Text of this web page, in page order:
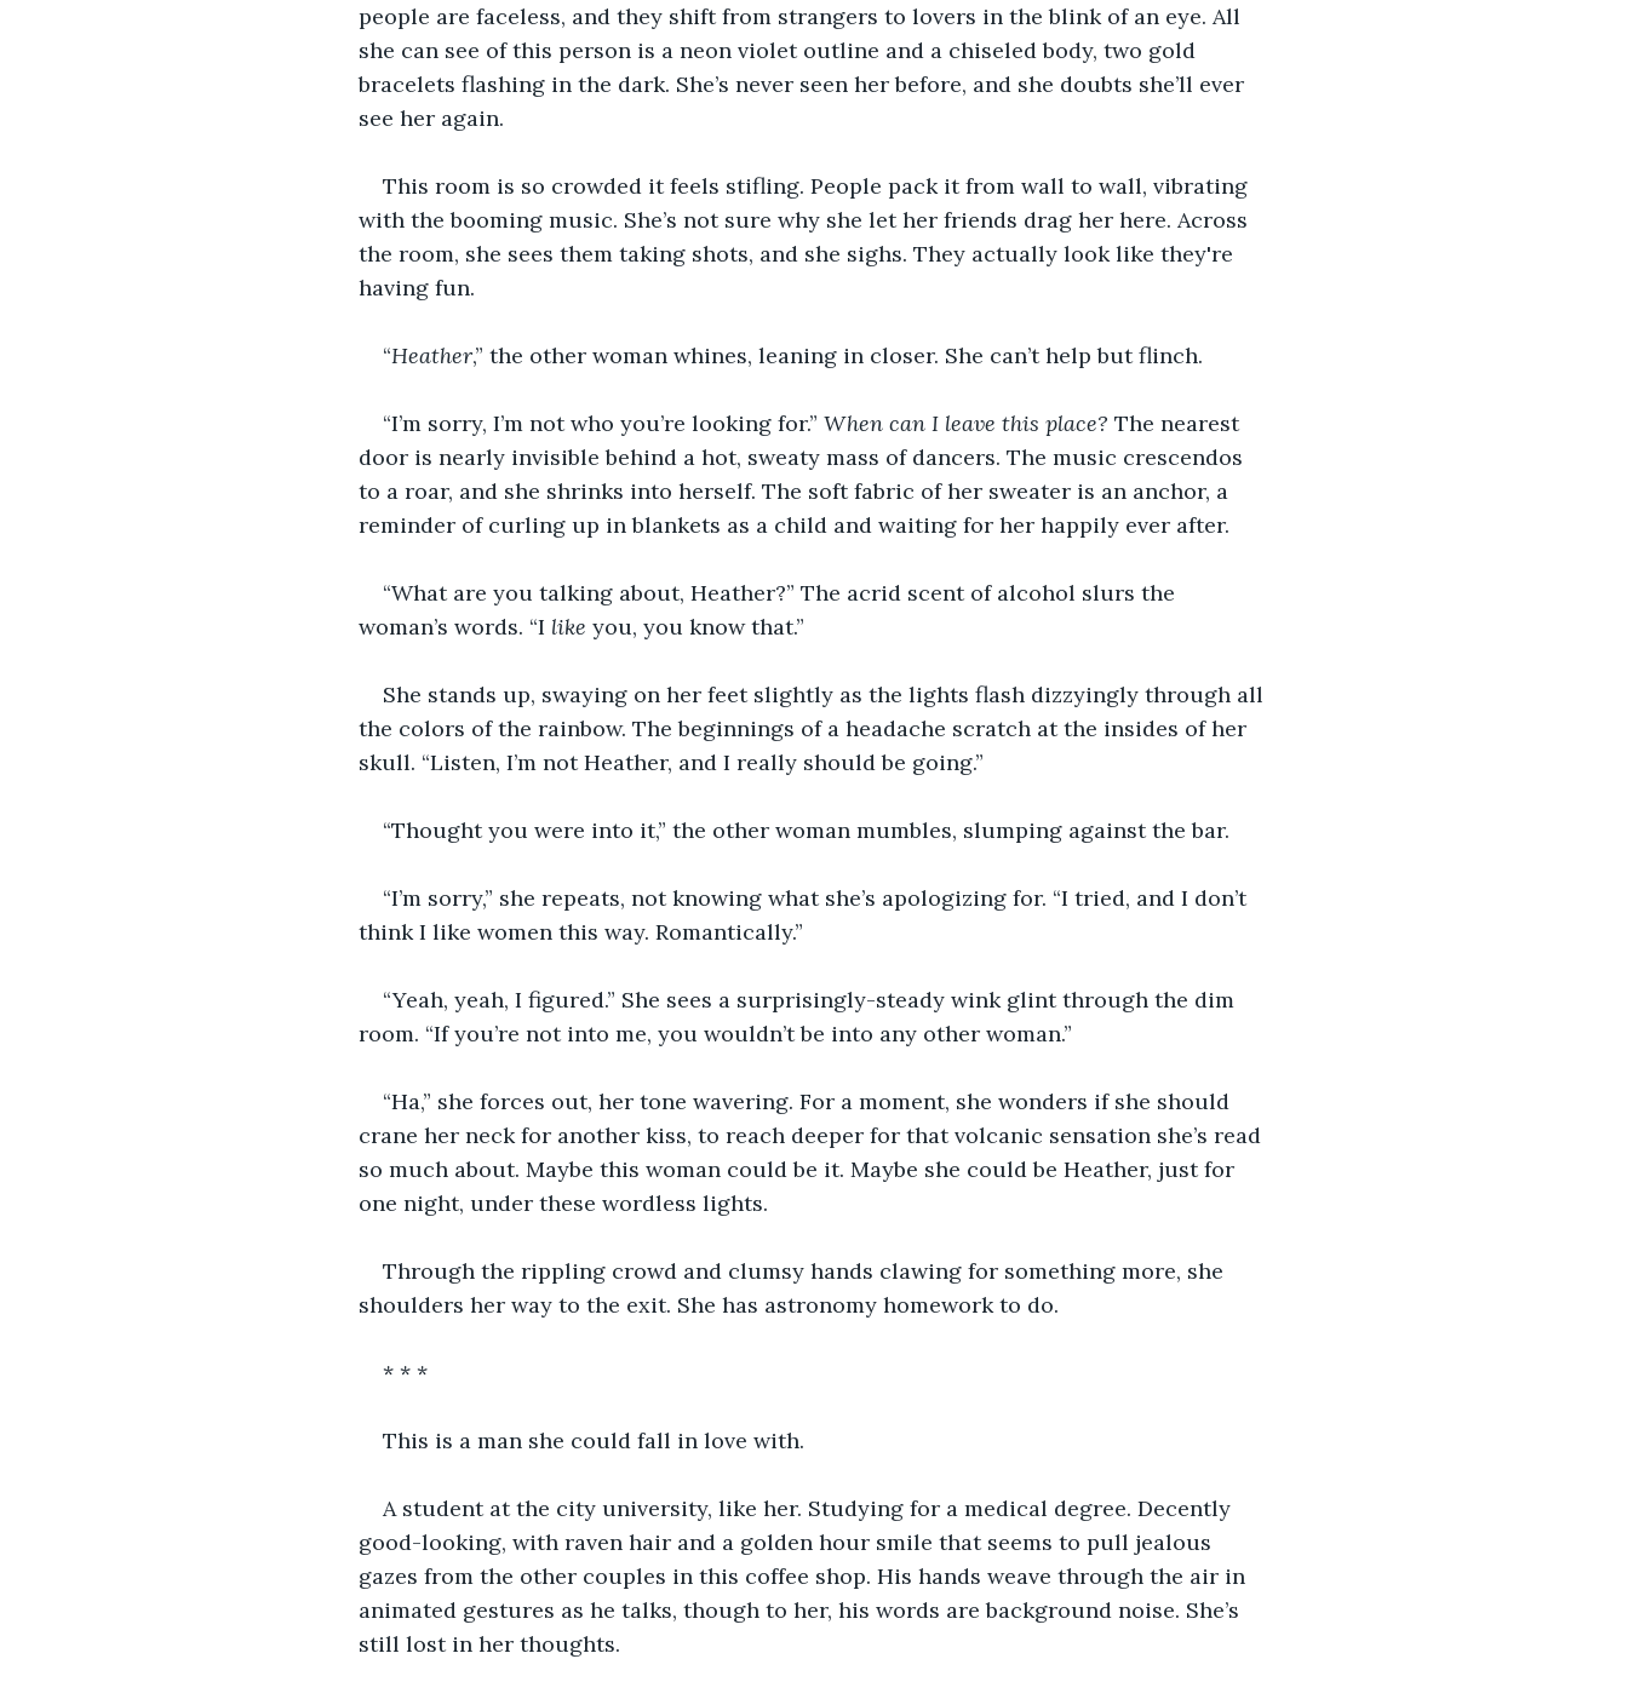
people are faceless, and they shift from strangers to lovers in the blink of an eye. All
she can see of this person is a neon violet outline and a chiseled body, two gold
bracelets flashing in the dark. She’s never seen her before, and she doubts she’ll ever
see her again.
This room is so crowded it feels stifling. People pack it from wall to wall, vibrating
with the booming music. She’s not sure why she let her friends drag her here. Across
the room, she sees them taking shots, and she sighs. They actually look like they're
having fun.
“Heather,” the other woman whines, leaning in closer. She can’t help but flinch.
“I’m sorry, I’m not who you’re looking for.” When can I leave this place? The nearest
door is nearly invisible behind a hot, sweaty mass of dancers. The music crescendos
to a roar, and she shrinks into herself. The soft fabric of her sweater is an anchor, a
reminder of curling up in blankets as a child and waiting for her happily ever after.
“What are you talking about, Heather?” The acrid scent of alcohol slurs the
woman’s words. “I like you, you know that.”
She stands up, swaying on her feet slightly as the lights flash dizzyingly through all
the colors of the rainbow. The beginnings of a headache scratch at the insides of her
skull. “Listen, I’m not Heather, and I really should be going.”
“Thought you were into it,” the other woman mumbles, slumping against the bar.
“I’m sorry,” she repeats, not knowing what she’s apologizing for. “I tried, and I don’t
think I like women this way. Romantically.”
“Yeah, yeah, I figured.” She sees a surprisingly-steady wink glint through the dim
room. “If you’re not into me, you wouldn’t be into any other woman.”
“Ha,” she forces out, her tone wavering. For a moment, she wonders if she should
crane her neck for another kiss, to reach deeper for that volcanic sensation she’s read
so much about. Maybe this woman could be it. Maybe she could be Heather, just for
one night, under these wordless lights.
Through the rippling crowd and clumsy hands clawing for something more, she
shoulders her way to the exit. She has astronomy homework to do.
* * *
This is a man she could fall in love with.
A student at the city university, like her. Studying for a medical degree. Decently
good-looking, with raven hair and a golden hour smile that seems to pull jealous
gazes from the other couples in this coffee shop. His hands weave through the air in
animated gestures as he talks, though to her, his words are background noise. She’s
still lost in her thoughts.